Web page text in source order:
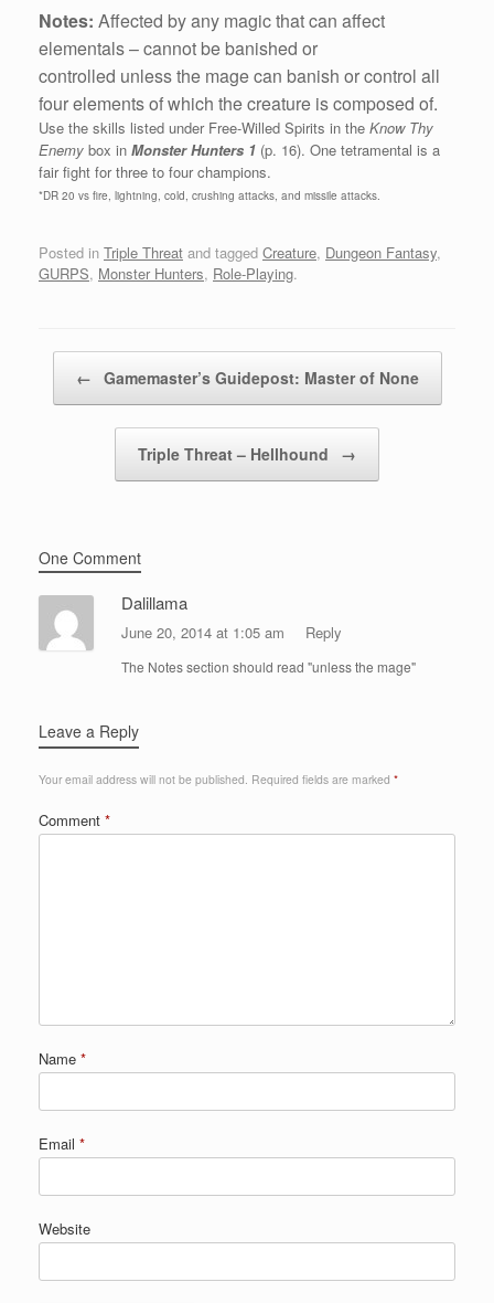
Notes: Affected by any magic that can affect
elementals – cannot be banished or
controlled unless the mage can banish or control all
four elements of which the creature is composed of.
Use the skills listed under Free-Willed Spirits in the Know Thy
Enemy box in Monster Hunters 1 (p. 16). One tetramental is a
fair fight for three to four champions.
*DR 20 vs fire, lightning, cold, crushing attacks, and missile attacks.
Posted in Triple Threat and tagged Creature, Dungeon Fantasy,
GURPS, Monster Hunters, Role-Playing.
← Gamemaster’s Guidepost: Master of None
Triple Threat – Hellhound →
One Comment
Dalillama
June 20, 2014 at 1:05 am Reply
The Notes section should read "unless the mage"
Leave a Reply
Your email address will not be published. Required fields are marked *
Comment *
Name *
Email *
Website